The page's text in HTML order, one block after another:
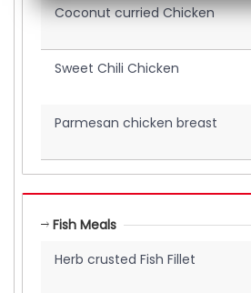
Coconut curried Chicken
Sweet Chili Chicken
Parmesan chicken breast
Fish Meals
Herb crusted Fish Fillet